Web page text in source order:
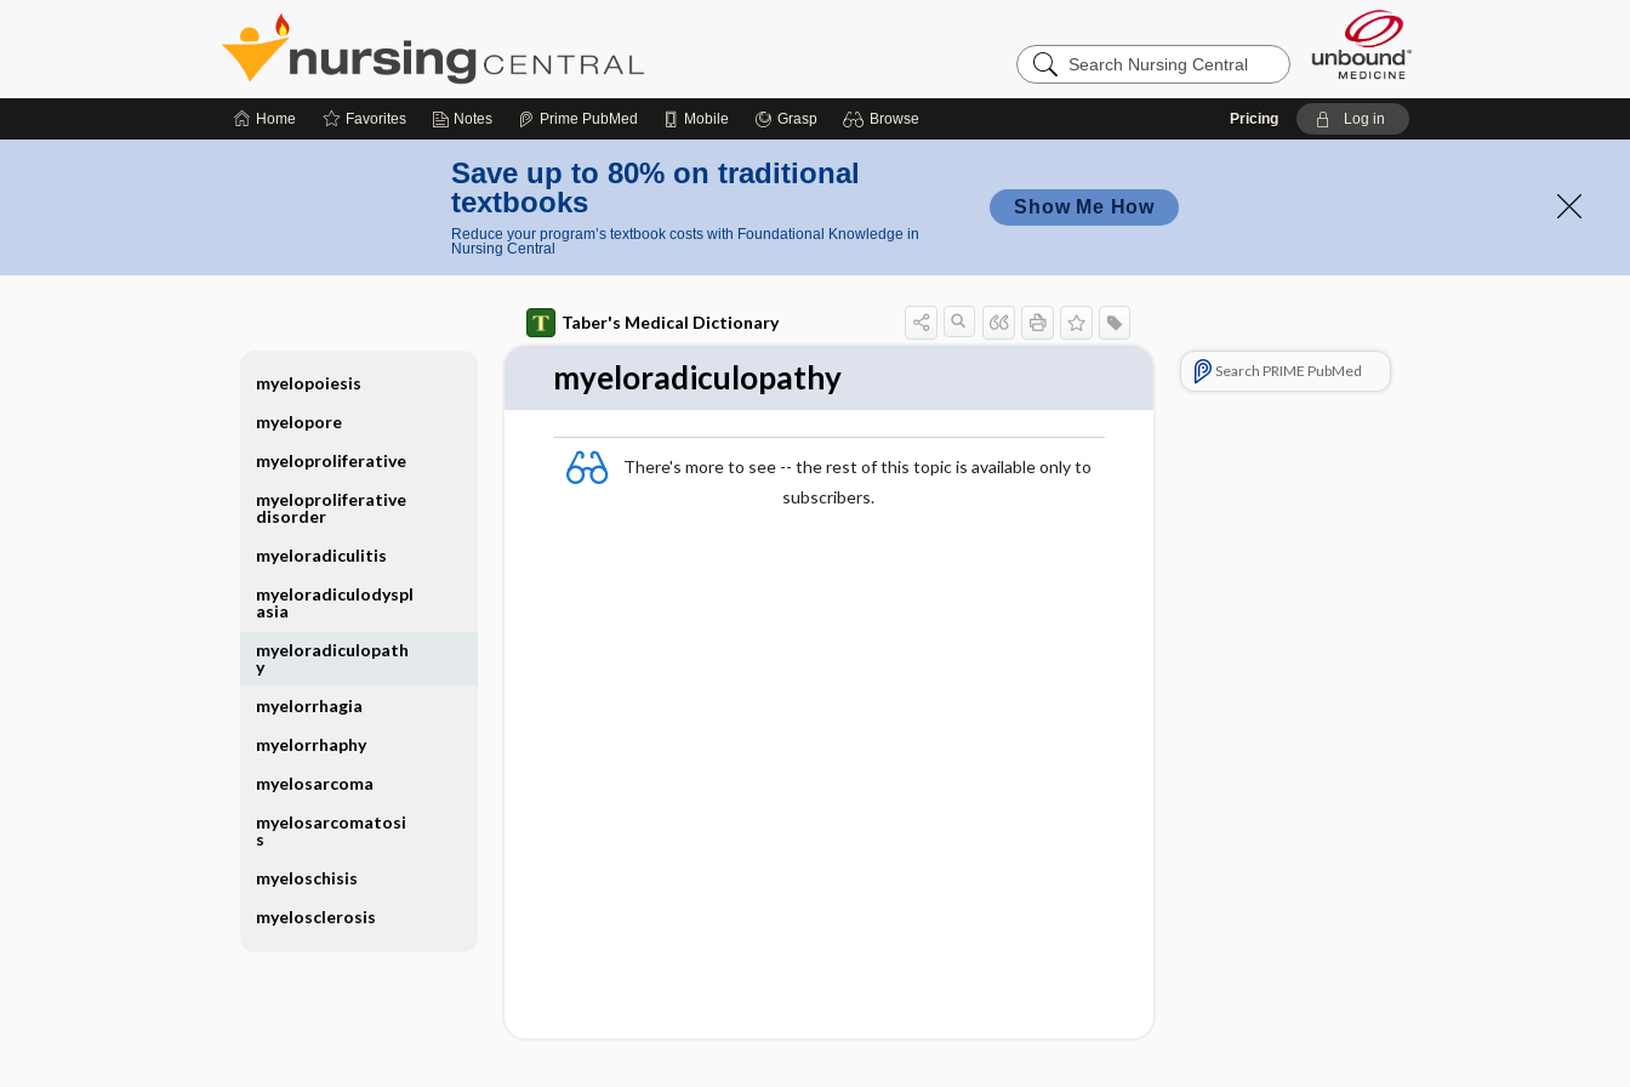
Search
Nursing
Home Favorites Notes Prime PubMed Mobile Grasp Browse Pricing Log in
Save up to 80% on traditional
textbooks
Reduce your program’s textbook costs with Foundational Knowledge in
Nursing Central
Show Me How
Taber's Medical Dictionary
myeloradiculopathy
There's more to see -- the rest of this topic is available only to
subscribers.
Search PRIME PubMed
myelopoiesis
myelopore
myeloproliferative
myeloproliferative
disorder
myeloradiculitis
myeloradiculodyspl
asia
myeloradiculopath
y
myelorrhagia
myelorrhaphy
myelosarcoma
myelosarcomatosi
s
myeloschisis
myelosclerosis